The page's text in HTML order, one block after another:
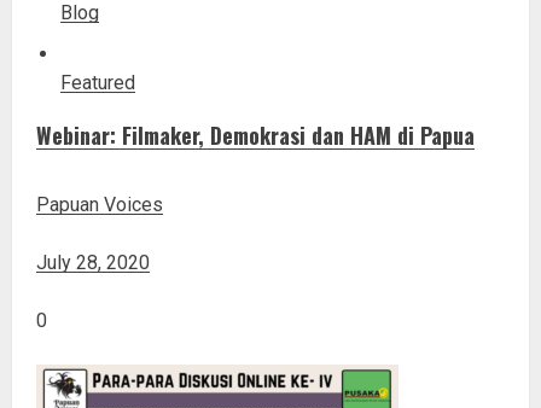
Blog
Featured
Webinar: Filmaker, Demokrasi dan HAM di Papua
Papuan Voices
July 28, 2020
0